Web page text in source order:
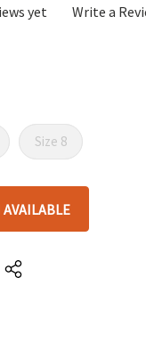
yet Write a
Size 8